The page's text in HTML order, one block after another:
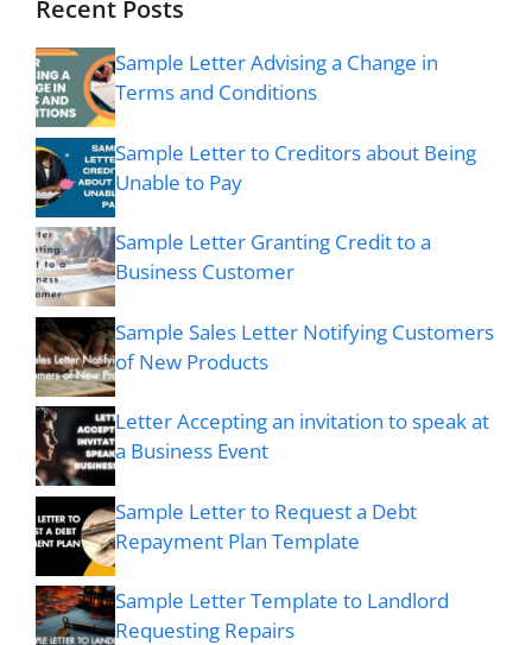
Recent Posts
Sample Letter Advising a Change in
Terms and Conditions
Sample Letter to Creditors about Being
Unable to Pay
Sample Letter Granting Credit to a
Business Customer
Sample Sales Letter Notifying Customers
of New Products
Letter Accepting an invitation to speak at
a Business Event
Sample Letter to Request a Debt
Repayment Plan Template
Sample Letter Template to Landlord
Requesting Repairs